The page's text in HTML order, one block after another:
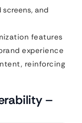
screens, and
features
experience
reinforcing
–